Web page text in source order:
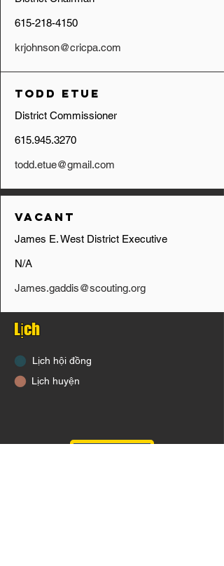
615-218-4150
krjohnson@cricpa.com
Todd Etue
District Commissioner
615.945.3270
todd.etue@gmail.com
Vacant
James E. West District Executive
N/A
James.gaddis@scouting.org
Lịch
Lịch hội đồng
Lịch huyện